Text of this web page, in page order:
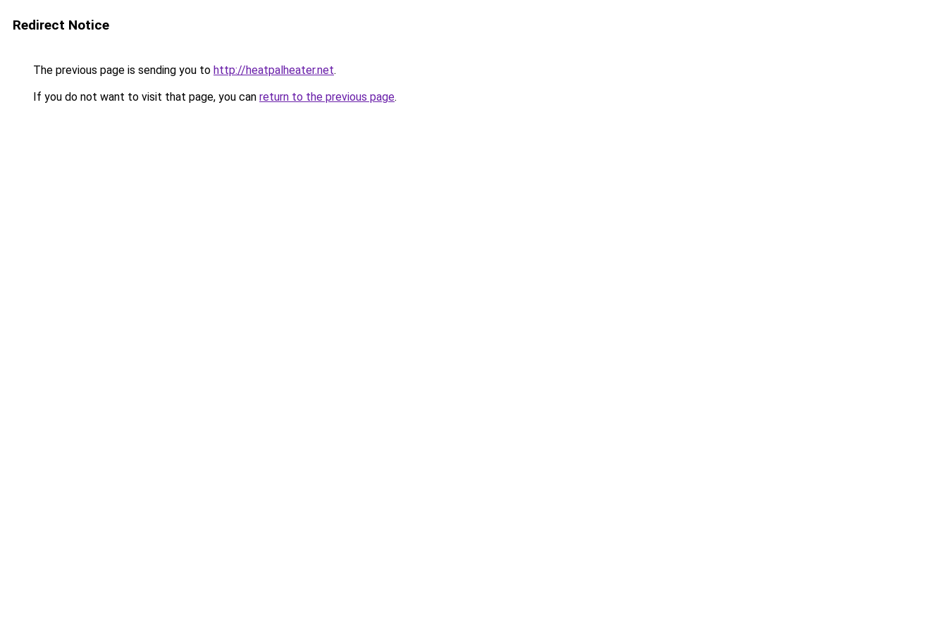
Redirect Notice
The previous page is sending you to http://heatpalheater.net.
If you do not want to visit that page, you can return to the previous page.